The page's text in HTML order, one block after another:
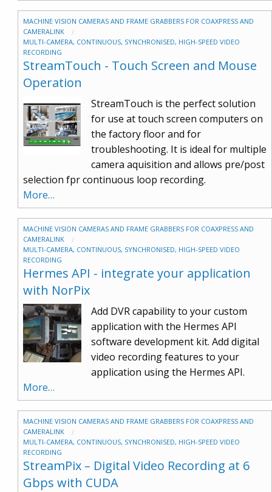
MACHINE VISION CAMERAS AND FRAME GRABBERS FOR COAXPRESS AND
CAMERALINK
MULTI-CAMERA, CONTINUOUS, SYNCHRONISED, HIGH-SPEED VIDEO
RECORDING
StreamTouch - Touch Screen and Mouse
Operation
StreamTouch is the perfect solution
for use at touch screen computers on
the factory floor and for
troubleshooting. It is ideal for multiple
camera aquisition and allows pre/post
selection fpr continuous loop recording.
More…
MACHINE VISION CAMERAS AND FRAME GRABBERS FOR COAXPRESS AND
CAMERALINK
MULTI-CAMERA, CONTINUOUS, SYNCHRONISED, HIGH-SPEED VIDEO
RECORDING
Hermes API - integrate your application
with NorPix
Add DVR capability to your custom
application with the Hermes API
software development kit. Add digital
video recording features to your
application using the Hermes API.
More…
MACHINE VISION CAMERAS AND FRAME GRABBERS FOR COAXPRESS AND
CAMERALINK
MULTI-CAMERA, CONTINUOUS, SYNCHRONISED, HIGH-SPEED VIDEO
RECORDING
StreamPix – Digital Video Recording at 6
Gbps with CUDA